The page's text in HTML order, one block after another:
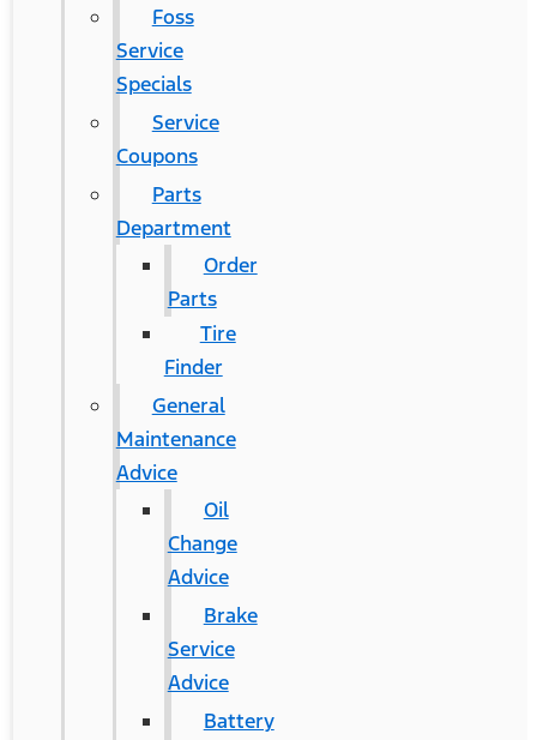
Foss
Service
Specials
Service
Coupons
Parts
Department
Order
Parts
Tire
Finder
General
Maintenance
Advice
Oil
Change
Advice
Brake
Service
Advice
Battery